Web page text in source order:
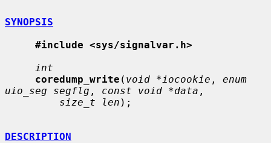
SYNOPSIS
#include <sys/signalvar.h>
int
coredump_write ( void *iocookie , enum
uio_seg segflg , const void *data ,
size_t len );
DESCRIPTION